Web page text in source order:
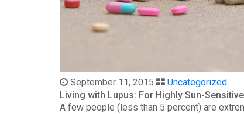
September 11, 2015
Uncategorized
Living with Lupus: For Highly Sun-
A few people (less than 5 percent) are